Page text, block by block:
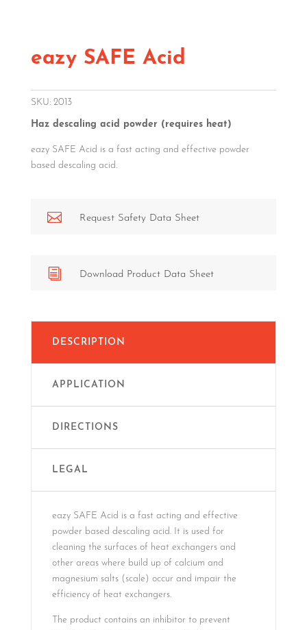
eazy SAFE Acid
SKU: 2013
Haz descaling acid powder (requires heat)
eazy SAFE Acid is a fast acting and effective powder
based descaling acid.
 Request Safety Data Sheet
i Download Product Data Sheet
DESCRIPTION
APPLICATION
DIRECTIONS
LEGAL
eazy SAFE Acid is a fast acting and effective
powder based descaling acid. It is used for
cleaning the surfaces of heat exchangers and
other areas where build up of calcium and
magnesium salts (scale) occur and impair the
efficiency of heat exchangers.
The product contains an inhibitor to prevent